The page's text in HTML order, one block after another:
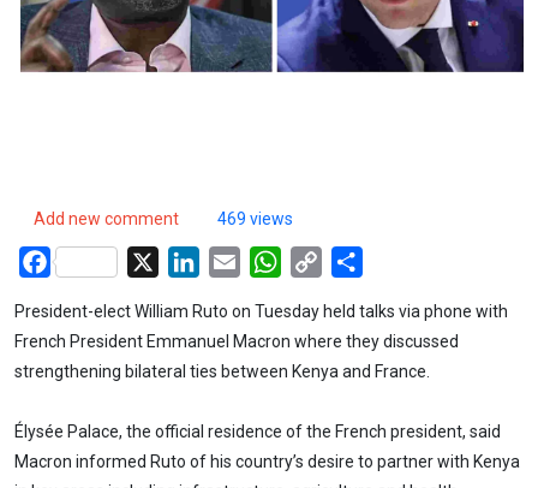
Add new comment 469 views
Facebook LinkedIn
Email WhatsApp
Copy
President-elect William Ruto on Tuesday held talks via phone with
French President Emmanuel Macron where they discussed
strengthening bilateral ties between Kenya and France.
Élysée Palace, the official residence of the French president, said
Macron informed Ruto of his country’s desire to partner with Kenya